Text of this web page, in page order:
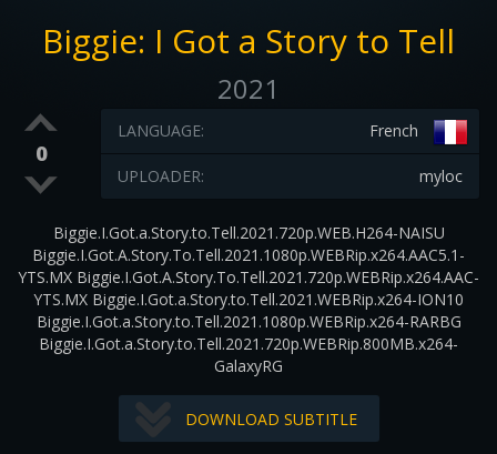
Biggie: I Got a Story to Tell
2021
0
French
LANGUAGE:
myloc
UPLOADER:
Biggie.I.Got.a.Story.to.Tell.2021.720p.WEB.H264-NAISU
Biggie.I.Got.A.Story.To.Tell.2021.1080p.WEBRip.x264.AAC5.1-
YTS.MX Biggie.I.Got.A.Story.To.Tell.2021.720p.WEBRip.x264.AAC-
YTS.MX Biggie.I.Got.a.Story.to.Tell.2021.WEBRip.x264-ION10
Biggie.I.Got.a.Story.to.Tell.2021.1080p.WEBRip.x264-RARBG
Biggie.I.Got.a.Story.to.Tell.2021.720p.WEBRip.800MB.x264-
GalaxyRG
DOWNLOAD SUBTITLE